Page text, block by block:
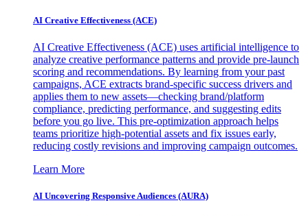
AI Creative Effectiveness (ACE)
AI Creative Effectiveness (ACE) uses artificial intelligence to
analyze creative performance patterns and provide pre-launch
scoring and recommendations. By learning from your past
campaigns, ACE extracts brand-specific success drivers and
applies them to new assets—checking brand/platform
compliance, predicting performance, and suggesting edits
before you go live. This pre-optimization approach helps
teams prioritize high-potential assets and fix issues early,
reducing costly revisions and improving campaign outcomes.
Learn More
AI Uncovering Responsive Audiences (AURA)